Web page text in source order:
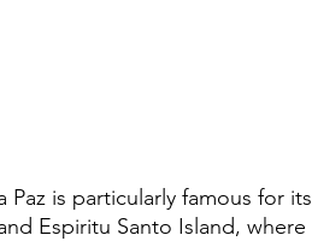
is particularly famous for its
Espiritu Santo Island, where